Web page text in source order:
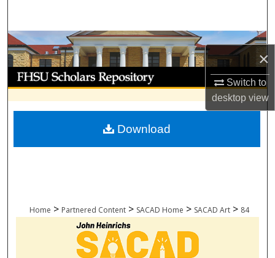
×
Switch to
desktopview
Browse Collections
My Account
About
Digital Commons Network™
Home > Partnered Content > SACAD Home > SACAD Art > 84
Download